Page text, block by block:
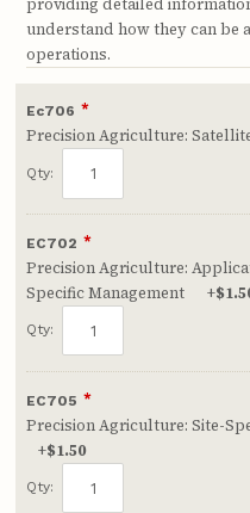
understand how they can be
operations.
Ec706 *
Precision Agriculture:
Qty:
EC702 *
Precision Agriculture:
Specific Management
+
Qty:
EC705 *
Precision Agriculture: Site-
+$1.50
Qty: